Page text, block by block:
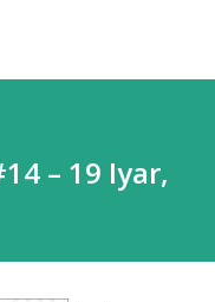
– 19 Iyar,